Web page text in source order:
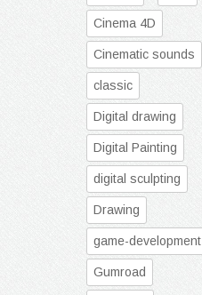
Cinema 4D
Cinematic sounds
classic
Digital drawing
Digital Painting
digital sculpting
Drawing
game-development
Gumroad